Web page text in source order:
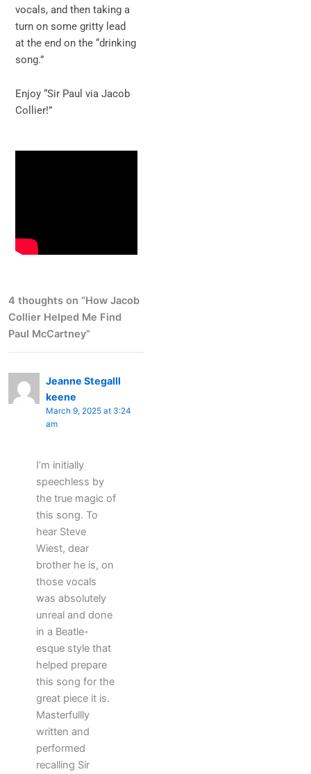
vocals, and then taking a
turn on some gritty lead
at the end on the “drinking
song.”
Enjoy “Sir Paul via Jacob
Collier!”
4 thoughts on “How Jacob
Collier Helped Me Find
Paul McCartney”
Jeanne Stegalll
keene
March 9, 2025 at 3:24
am
I’m initially
speechless by
the true magic of
this song. To
hear Steve
Wiest, dear
brother he is, on
those vocals
was absolutely
unreal and done
in a Beatle-
esque style that
helped prepare
this song for the
great piece it is.
Masterfullly
written and
performed
recalling Sir